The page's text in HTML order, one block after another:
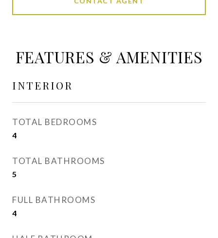
FEATURES & AMENITIES
INTERIOR
TOTAL BEDROOMS
4
TOTAL BATHROOMS
5
FULL BATHROOMS
4